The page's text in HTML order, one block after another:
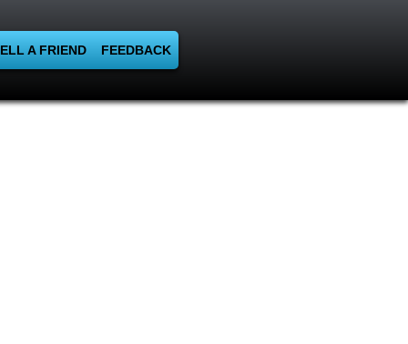
A FRIEND FEEDBACK